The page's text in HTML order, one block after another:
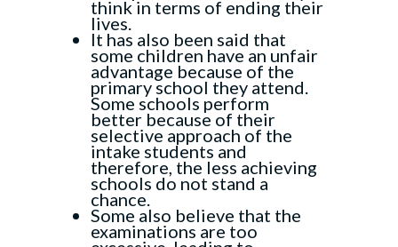
think in terms of ending their
lives.
It has also been said that
some children have an unfair
advantage because of the
primary school they attend.
Some schools perform
better because of their
selective approach of the
intake students and
therefore, the less achieving
schools do not stand a
chance.
Some also believe that the
examinations are too